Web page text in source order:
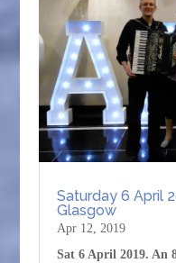
Saturday 6 April
Glasgow
Apr 12, 2019
Sat 6 April 2019. An